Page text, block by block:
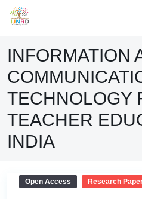
INFORMATION
TECHNOLOGY
TEACHER
INDIA
Open Access Research